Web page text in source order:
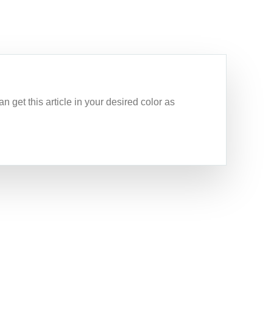
get this article in your desired color as